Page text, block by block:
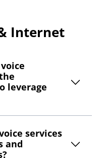
Internet
leverage
services
and